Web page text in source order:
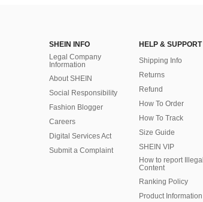
SHEIN INFO
Legal Company
Information
About SHEIN
Social Responsibility
Fashion Blogger
Careers
Digital Services Act
Submit a Complaint
HELP & SUPPORT
Shipping Info
Returns
Refund
How To Order
How To Track
Size Guide
SHEIN VIP
How to report Illegal
Content
Ranking Policy
​Product Information